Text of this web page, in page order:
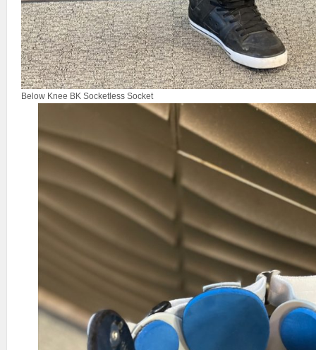
Below Knee BK Socketless Socket